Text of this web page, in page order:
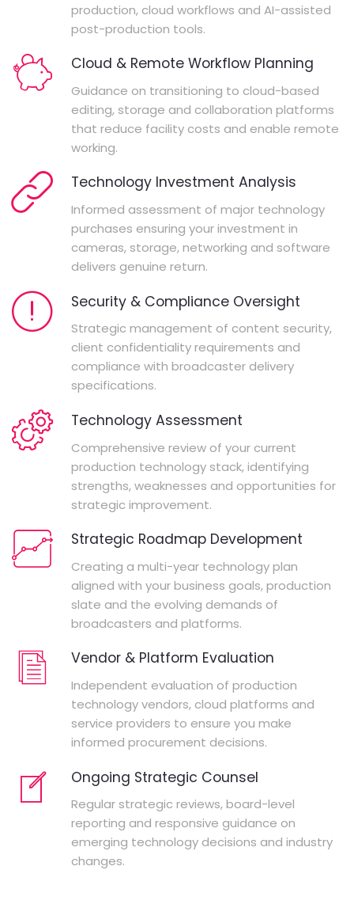
production, cloud workflows and AI-assisted
post-production tools.
Cloud & Remote Workflow Planning
Guidance on transitioning to cloud-based
editing, storage and collaboration platforms
that reduce facility costs and enable remote
working.
Technology Investment Analysis
Informed assessment of major technology
purchases ensuring your investment in
cameras, storage, networking and software
delivers genuine return.
Security & Compliance Oversight
Strategic management of content security,
client confidentiality requirements and
compliance with broadcaster delivery
specifications.
Technology Assessment
Comprehensive review of your current
production technology stack, identifying
strengths, weaknesses and opportunities for
strategic improvement.
Strategic Roadmap Development
Creating a multi-year technology plan
aligned with your business goals, production
slate and the evolving demands of
broadcasters and platforms.
Vendor & Platform Evaluation
Independent evaluation of production
technology vendors, cloud platforms and
service providers to ensure you make
informed procurement decisions.
Ongoing Strategic Counsel
Regular strategic reviews, board-level
reporting and responsive guidance on
emerging technology decisions and industry
changes.